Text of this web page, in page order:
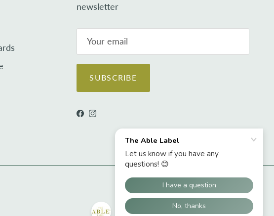
newsletter
SUBSCRIBE
Facebook
Instagram